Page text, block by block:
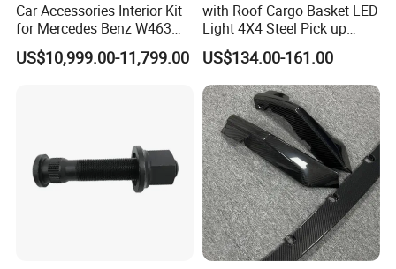
Car Accessories Interior Kit
for Mercedes Benz W463
Facelift to W464 Interior Kit
with Seat Cover
US$10,999.00-11,799.00
with Roof Cargo Basket LED
Light 4X4 Steel Pick up
Truck Anti Sport Roll Bar for
Ford Ranger Isuzu Dmax
Toyota Hilux 2015 2021
US$134.00-161.00